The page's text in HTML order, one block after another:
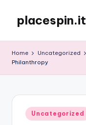
content
placespin.it
Home Uncategorized
Philanthropy
Posted
in
Uncategorized